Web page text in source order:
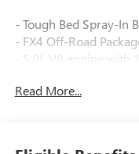
- Tough Bed Spray-In
- FX4 Off-Road
- 5.0L V8 engine with
- 360 Degree Camera
Read More...